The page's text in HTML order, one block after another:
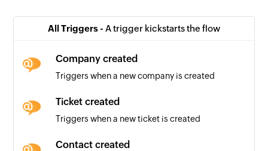
All Triggers - A trigger kickstarts the flow
Company created
Triggers when a new company is created
Ticket created
Triggers when a new ticket is created
Contact created